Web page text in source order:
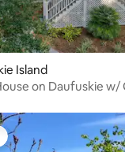
Island
on Daufuskie w/